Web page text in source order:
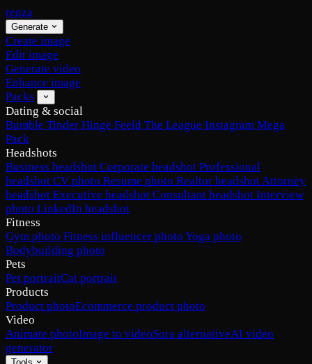
renza
Generate
Create image
Edit image
Generate video
Enhance image
Packs
Dating & social
Bumble Tinder Hinge Feeld The League Instagram Mega
Pack
Headshots
Business headshot Corporate headshot Professional
headshot CV photo Resume photo Realtor headshotAttorney
headshot Executive headshot Consultant headshot Interview
photo LinkedIn headshot
Fitness
Gym photo Fitness influencer photo Yoga photo
Bodybuilding photo
Pets
Pet portraitCat portrait
Products
Product photoEcommerce product photo
Video
Animate photoImage to videoSora alternativeAI video
generator